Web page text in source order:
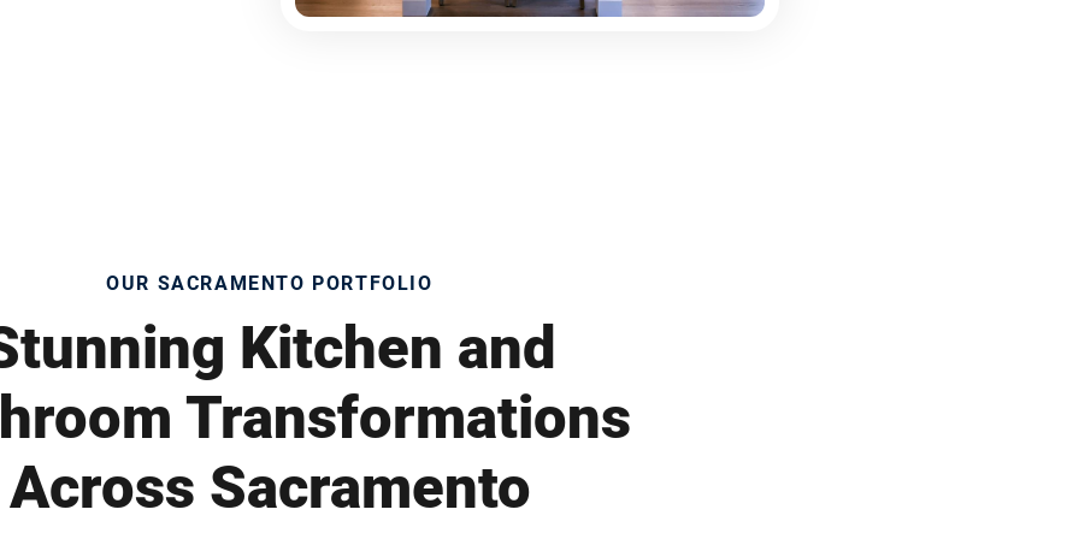
OUR SACRAMENTO PORTFOLIO
Kitchen and
Transformations
Across Sacramento